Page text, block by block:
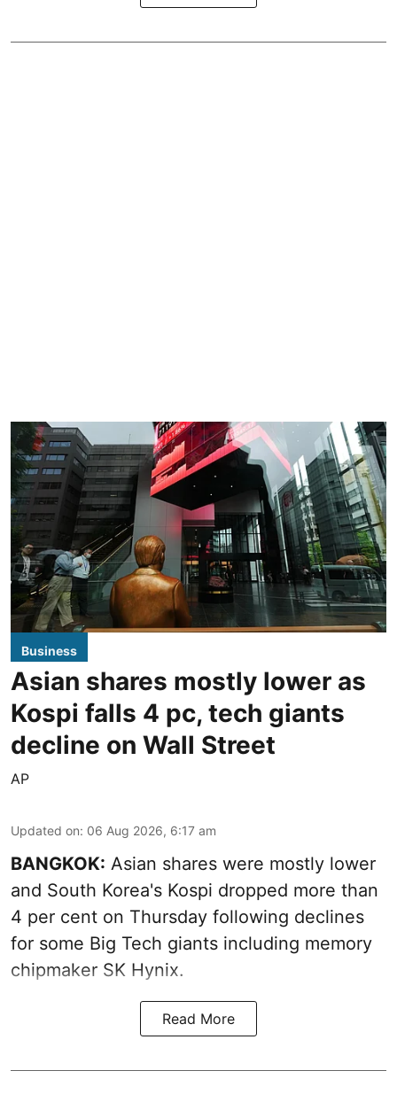
Business
Asian shares mostly lower as
Kospi falls 4 pc, tech giants
decline on Wall Street
AP
Updated on: 06 Aug 2026, 6:17 am
BANGKOK: Asian shares were mostly lower
and South Korea's Kospi dropped more than
4 per cent on Thursday following declines
for some Big Tech giants including memory
chipmaker SK Hynix.
Read More